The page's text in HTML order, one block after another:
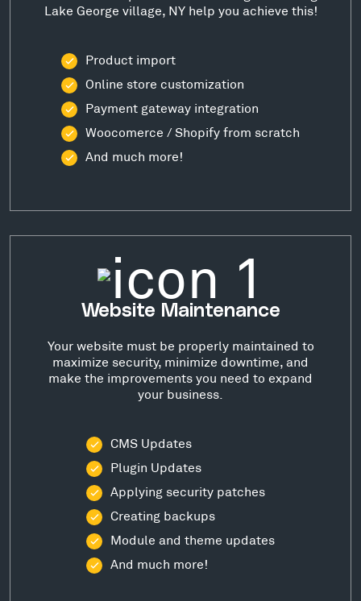
Lake George village, NY help you achieve this!
Product import
Online store customization
Payment gateway integration
Woocomerce / Shopify from scratch
And much more!
Website Maintenance
Your website must be properly maintained to
maximize security, minimize downtime, and
make the improvements you need to expand
your business.
CMS Updates
Plugin Updates
Applying security patches
Creating backups
Module and theme updates
And much more!